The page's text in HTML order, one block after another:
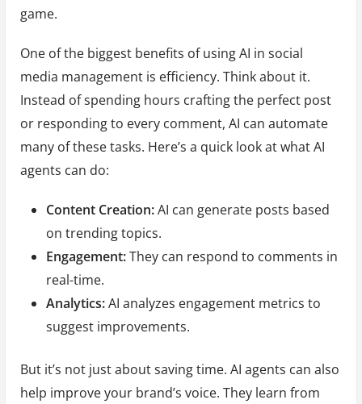
game.
One of the biggest benefits of using AI in social
media management is efficiency. Think about it.
Instead of spending hours crafting the perfect post
or responding to every comment, AI can automate
many of these tasks. Here’s a quick look at what AI
agents can do:
Content Creation:AI can generate posts based
on trending topics.
Engagement:They can respond to comments in
real-time.
Analytics:AI analyzes engagement metrics to
suggest improvements.
But it’s not just about saving time. AI agents can also
help improve your brand’s voice. They learn from